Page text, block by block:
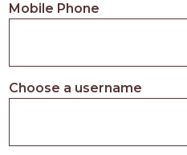
Mobile Phone
Choose a username